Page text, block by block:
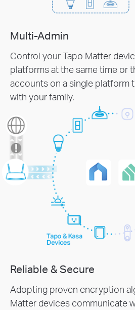
Multi-Admin
Control your Tapo Matter
platforms at the same time or
accounts on a single platform
with your family.
Reliable & Secure
Adopting proven encryption
Matter devices communicate